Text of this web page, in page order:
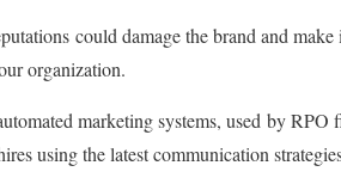
could damage the brand and
organization.
marketing systems, used by
using the latest communication